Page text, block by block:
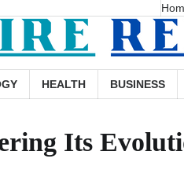
HEALTH BUSINESS
Its